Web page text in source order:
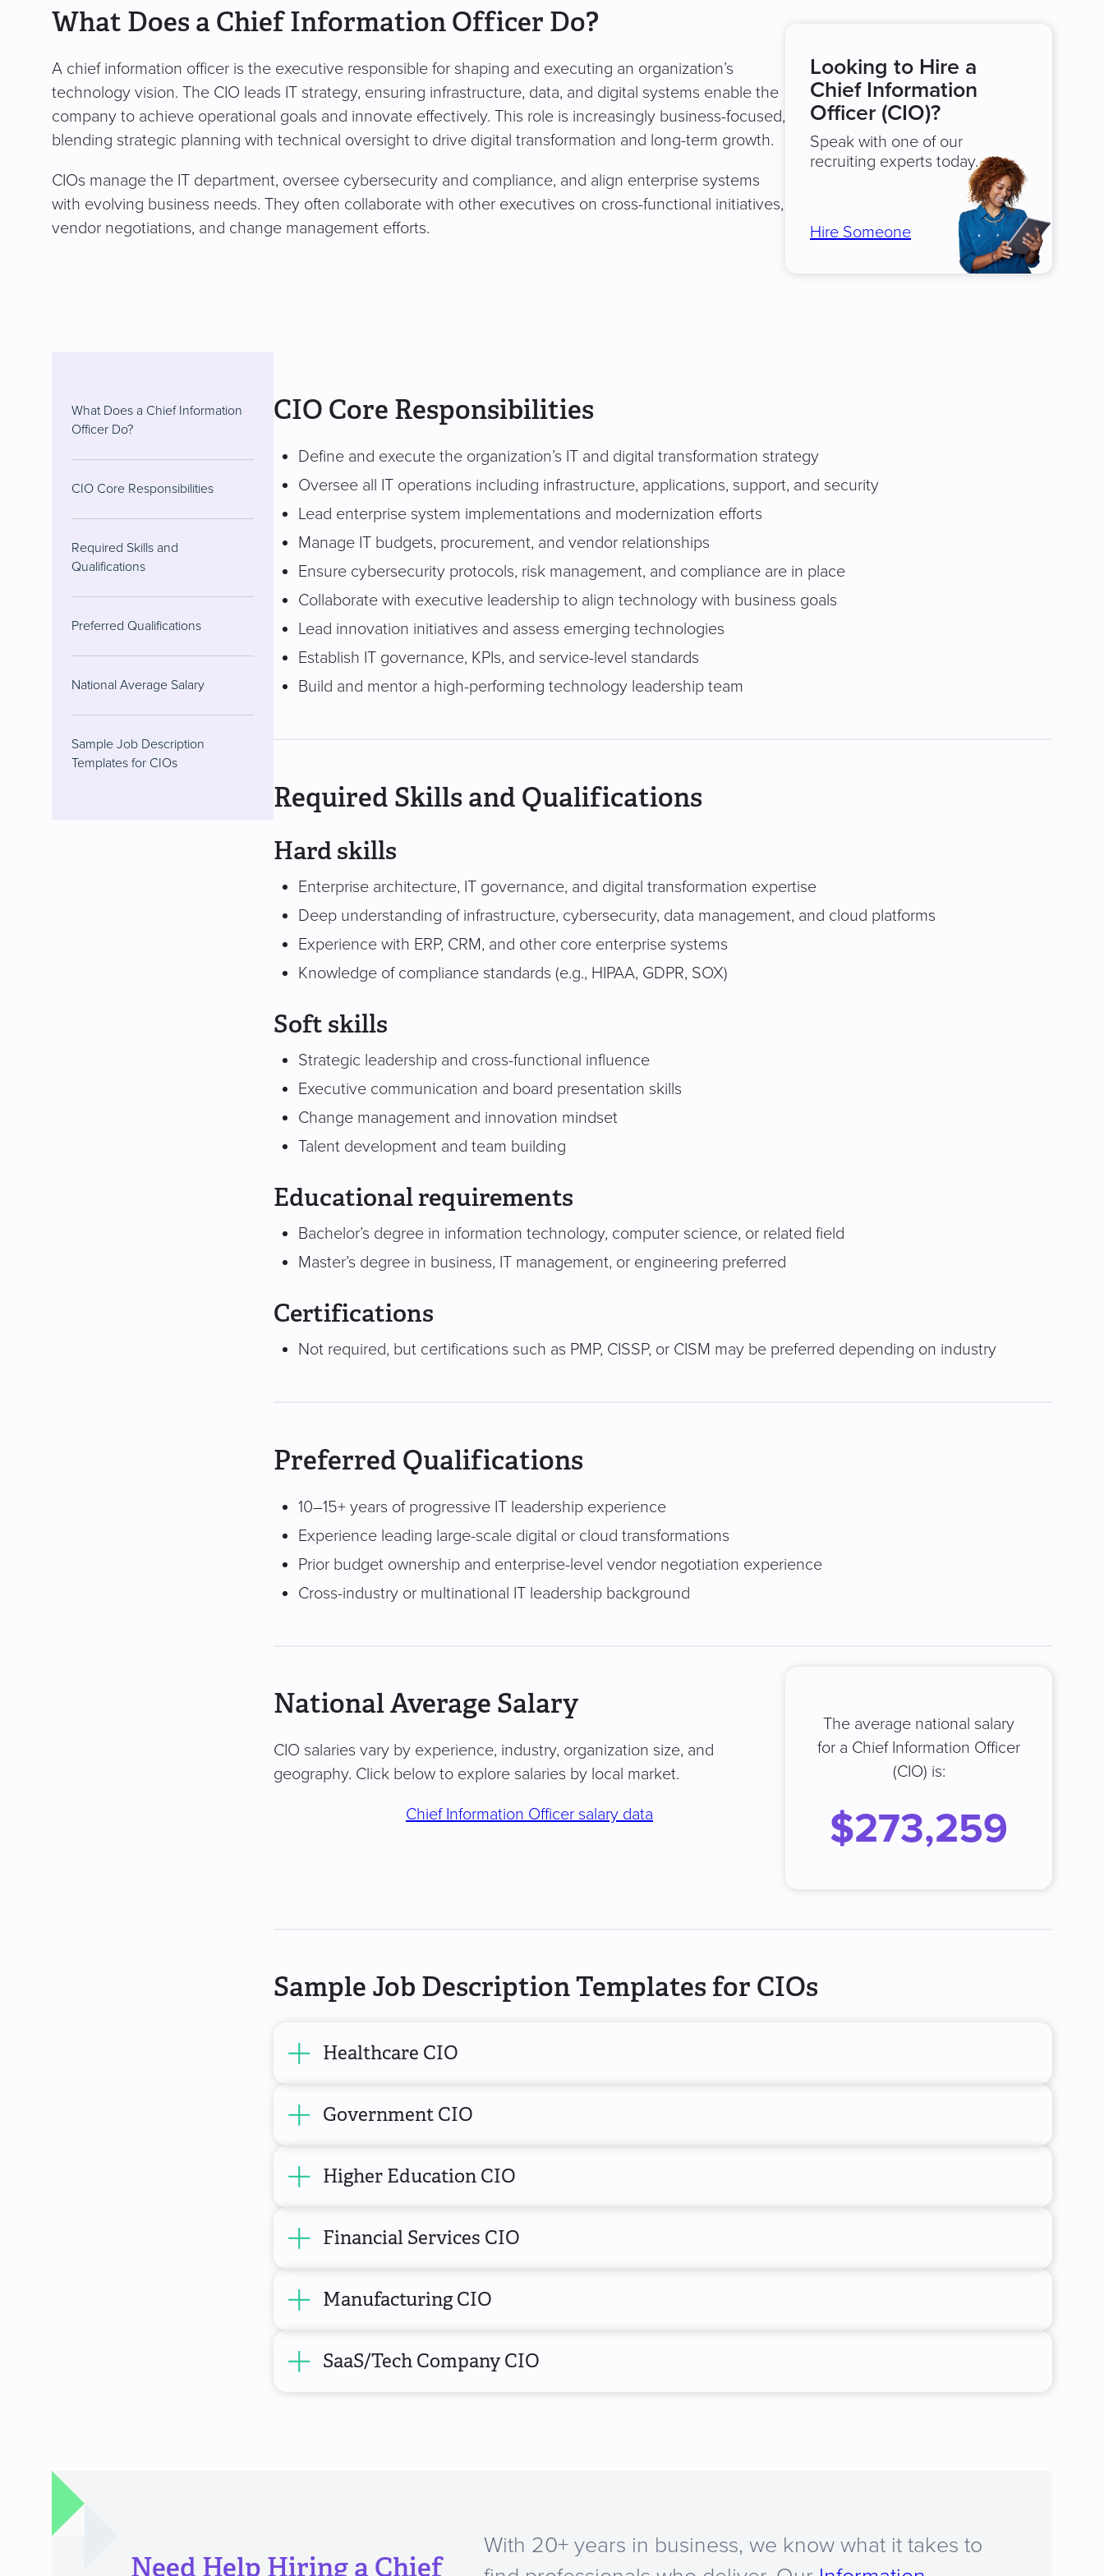
What Does a Chief Information Officer Do?
A chief information officer is the executive responsible for shaping and executing an organization’s
technology vision. The CIO leads IT strategy, ensuring infrastructure, data, and digital systems enable the
company to achieve operational goals and innovate effectively. This role is increasingly business-focused,
blending strategic planning with technical oversight to drive digital transformation and long-term growth.
CIOs manage the IT department, oversee cybersecurity and compliance, and align enterprise systems
with evolving business needs. They often collaborate with other executives on cross-functional initiatives,
vendor negotiations, and change management efforts.
Looking to Hire a
Chief Information
Officer (CIO)?
Speak with one of our
recruiting experts today.
Hire Someone
What Does a Chief Information
Officer Do?
CIO Core Responsibilities
Required Skills and
Qualifications
Preferred Qualifications
National Average Salary
Sample Job Description
Templates for CIOs
CIO Core Responsibilities
Define and execute the organization’s IT and digital transformation strategy
Oversee all IT operations including infrastructure, applications, support, and security
Lead enterprise system implementations and modernization efforts
Manage IT budgets, procurement, and vendor relationships
Ensure cybersecurity protocols, risk management, and compliance are in place
Collaborate with executive leadership to align technology with business goals
Lead innovation initiatives and assess emerging technologies
Establish IT governance, KPIs, and service-level standards
Build and mentor a high-performing technology leadership team
Required Skills and Qualifications
Hard skills
Enterprise architecture, IT governance, and digital transformation expertise
Deep understanding of infrastructure, cybersecurity, data management, and cloud platforms
Experience with ERP, CRM, and other core enterprise systems
Knowledge of compliance standards (e.g., HIPAA, GDPR, SOX)
Soft skills
Strategic leadership and cross-functional influence
Executive communication and board presentation skills
Change management and innovation mindset
Talent development and team building
Educational requirements
Bachelor’s degree in information technology, computer science, or related field
Master’s degree in business, IT management, or engineering preferred
Certifications
Not required, but certifications such as PMP, CISSP, or CISM may be preferred depending on industry
Preferred Qualifications
10–15+ years of progressive IT leadership experience
Experience leading large-scale digital or cloud transformations
Prior budget ownership and enterprise-level vendor negotiation experience
Cross-industry or multinational IT leadership background
National Average Salary
CIO salaries vary by experience, industry, organization size, and
geography. Click below to explore salaries by local market.
Chief Information Officer salary data
The average national salary
for a Chief Information Officer
(CIO) is:
$273,259
Sample Job Description Templates for CIOs
Healthcare CIO
Government CIO
Higher Education CIO
Financial Services CIO
Manufacturing CIO
SaaS/Tech Company CIO
Need Help Hiring a Chief
With 20+ years in business, we know what it takes to